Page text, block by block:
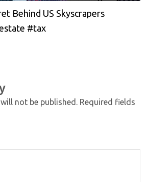
Behind US Skyscrapers
#tax
not be published. Required fields